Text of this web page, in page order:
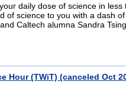
daily dose of science in
of science to you with a dash
Caltech alumna Sandra
Hour (TWiT) (canceled Oct